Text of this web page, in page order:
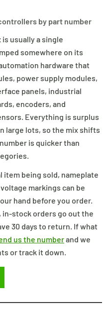
by part number
usually a single
somewhere on its
hardware that
power supply modules,
panels, industrial
encoders, and
Everything is surplus
large lots, so the mix shifts
is quicker than
being sold, nameplate
markings can be
hand before you order.
in-stock orders go out the
30 days to return. If what
us the numberand we
or track it down.